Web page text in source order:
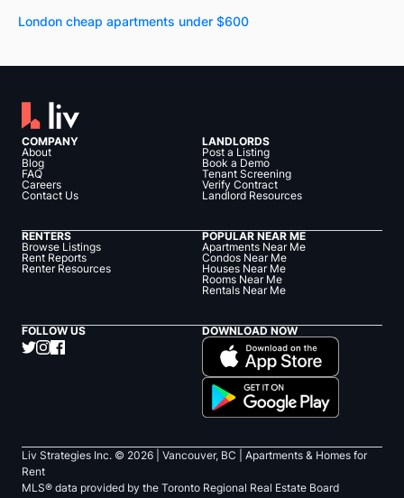
London cheap apartments under $600
COMPANY
About
Blog
FAQ
Careers
Contact Us
LANDLORDS
Post a Listing
Book a Demo
Tenant Screening
Verify Contract
Landlord Resources
RENTERS
Browse Listings
Rent Reports
Renter Resources
POPULAR NEAR ME
Apartments Near Me
Condos Near Me
Houses Near Me
Rooms Near Me
Rentals Near Me
FOLLOW US DOWNLOAD NOW
Liv Strategies Inc. © 2026 | Vancouver, BC |
Apartments & Homes for
Rent
MLS® data provided by the Toronto Regional Real Estate Board